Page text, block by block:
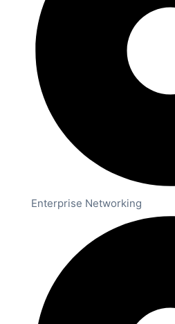
Enterprise Networking